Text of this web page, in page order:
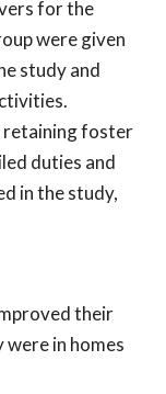
for the
were given
study and
retaining foster
duties and
in the study,
their
in homes